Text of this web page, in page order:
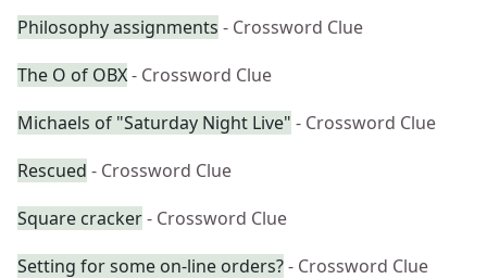
Philosophy assignments - Crossword Clue
The O of OBX- Crossword Clue
Michaels of "Saturday Night Live" - Crossword Clue
Rescued - Crossword Clue
Square cracker- Crossword Clue
Setting for some on-line orders?- Crossword Clue